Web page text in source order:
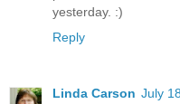
yesterday. :)
Reply
Linda Carson July